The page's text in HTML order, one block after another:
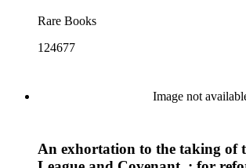
Rare Books
124677
Image not
An exhortation to the taking of